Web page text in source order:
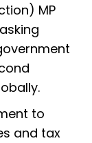
MP
to
and tax